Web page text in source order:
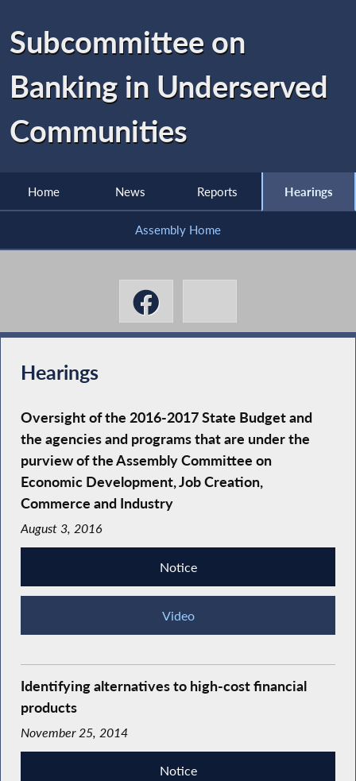
Subcommittee on
Banking in Underserved
Communities
Home News Reports Hearings
Assembly Home
Hearings
Oversight of the 2016-2017 State Budget and
the agencies and programs that are under the
purview of the Assembly Committee on
Economic Development, Job Creation,
Commerce and Industry
August 3, 2016
Notice
Video
Identifying alternatives to high-cost financial
products
November 25, 2014
Notice